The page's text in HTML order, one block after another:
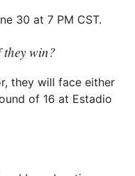
30 at 7 PM CST.
win?
they will face either
of 16 at Estadio